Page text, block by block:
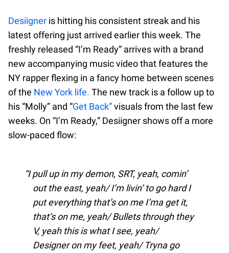
Desiigner is hitting his consistent streak and his
latest offering just arrived earlier this week. The
freshly released “I’m Ready” arrives with a brand
new accompanying music video that features the
NY rapper flexing in a fancy home between scenes
of the New York life. The new track is a follow up to
his “Molly” and “Get Back”visuals from the last few
weeks. On “I’m Ready,” Desiigner shows off a more
slow-paced flow:
I pull up in my demon, SRT, yeah, comin’
out the east, yeah/ I’m livin’ to go hard I
put everything that’s on me I’ma get it,
that’s on me, yeah/ Bullets through they
V, yeah this is what I see, yeah/
Designer on my feet, yeah/ Tryna go